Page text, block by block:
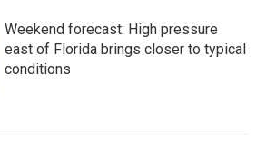
Weekend forecast: High pressure
east of Florida brings closer to typical
conditions